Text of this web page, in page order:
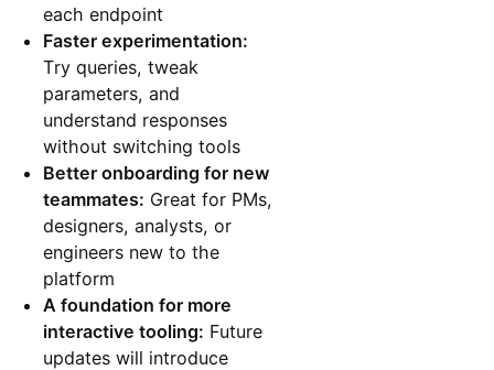
each endpoint
Faster experimentation:
Try queries, tweak
parameters, and
understand responses
without switching tools
Better onboarding for new
teammates: Great for PMs,
designers, analysts, or
engineers new to the
platform
A foundation for more
interactive tooling: Future
updates will introduce